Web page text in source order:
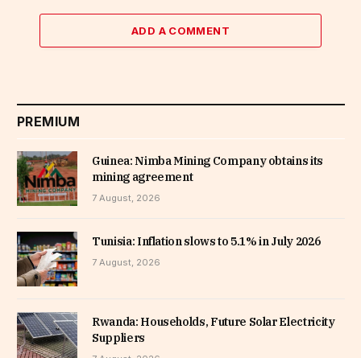
ADD A COMMENT
PREMIUM
Guinea: Nimba Mining Company obtains its
mining agreement
7 August, 2026
Tunisia: Inflation slows to 5.1% in July 2026
7 August, 2026
Rwanda: Households, Future Solar Electricity
Suppliers